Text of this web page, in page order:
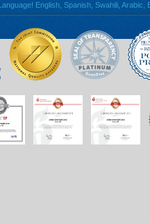
English, Spanish, Swahili,